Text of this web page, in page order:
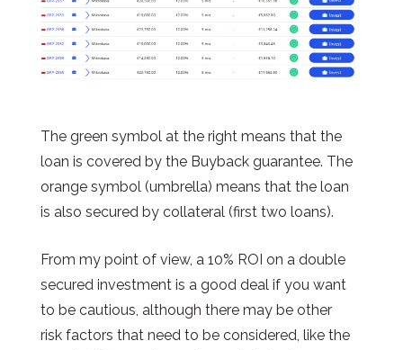
The green symbol at the right means that the
loan is covered by the Buyback guarantee. The
orange symbol (umbrella) means that the loan
is also secured by collateral (first two loans).
From my point of view, a 10% ROI on a double
secured investment is a good deal if you want
to be cautious, although there may be other
risk factors that need to be considered, like the